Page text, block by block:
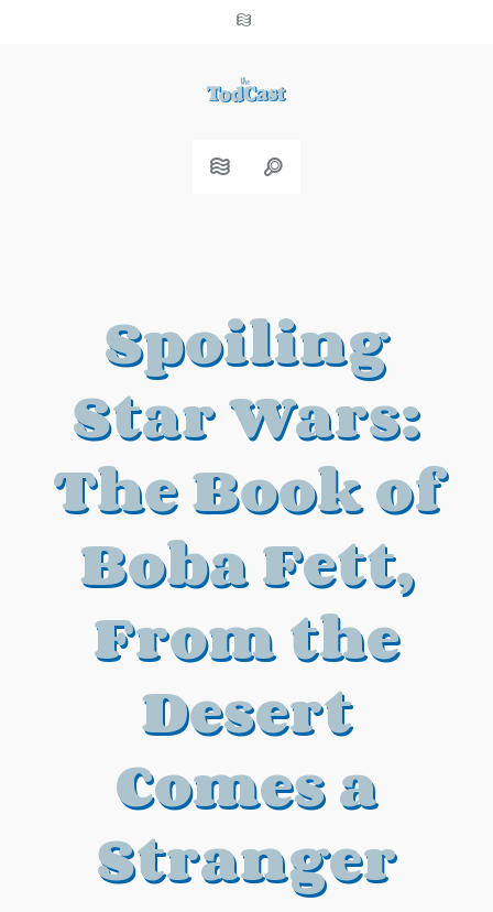
Spoiling
Star Wars:
The Book of
Boba Fett,
From the
Desert
Comes a
Stranger